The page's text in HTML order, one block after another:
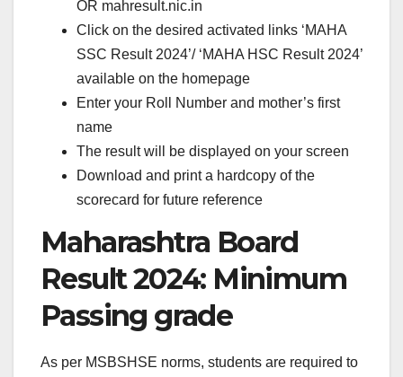
OR mahresult.nic.in
Click on the desired activated links ‘MAHA
SSC Result 2024’/ ‘MAHA HSC Result 2024’
available on the homepage
Enter your Roll Number and mother’s first
name
The result will be displayed on your screen
Download and print a hardcopy of the
scorecard for future reference
Maharashtra Board
Result 2024: Minimum
Passing grade
As per MSBSHSE norms, students are required to